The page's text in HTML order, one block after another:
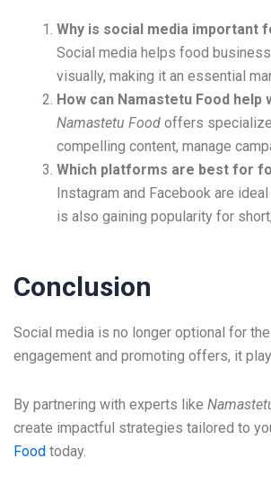
Why is social media important
Social media helps food
visually, making it an essential
How can Namastetu Food
Namastetu Food offers
compelling content, manage
Which platforms are best for
Instagram and Facebook are
is also gaining popularity for
Conclusion
Social media is no longer optional for
engagement and promoting offers, it
By partnering with experts like
create impactful strategies tailored to
Food today.